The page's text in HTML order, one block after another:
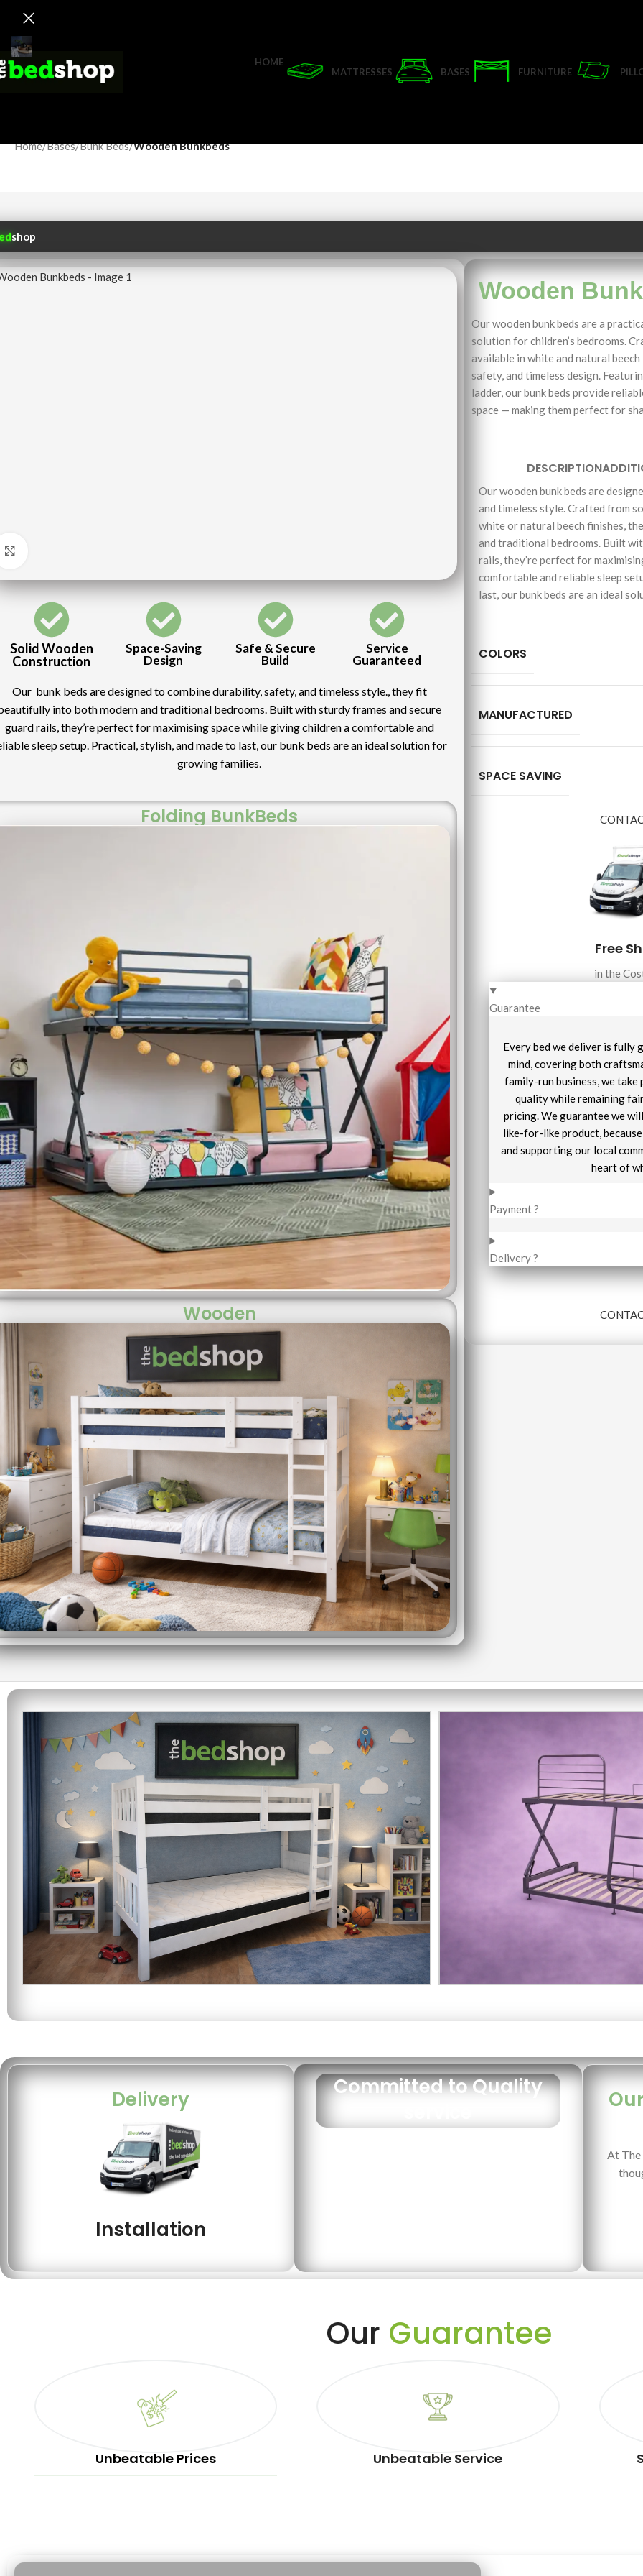
HOME
MATTRESSES
BASES FURNITURE
Home/Bases/Bunk Beds/Wooden Bunkbeds
Solid Wooden
Construction
Space-Saving
Design
Safe & Secure
Build
Service
Guaranteed
Our bunk beds are designed to combine durability, safety, and timeless style., they fit
into both modern and traditional bedrooms. Built with sturdy frames and secure
guard rails, they’re perfect for maximising space while giving children a comfortable and
sleep setup. Practical, stylish, and made to last, our bunk beds are an ideal solution for
growing families.
Folding BunkBeds
Wooden
Wooden
Our wooden bunk beds are a
solution for children’s bedrooms.
available in white and natural
safety, and timeless design.
ladder, our bunk beds provide
space — making them perfect for
DESCRIPTION
Our wooden bunk beds are
and timeless style. Crafted from
white or natural beech finishes,
and traditional bedrooms. Built
rails, they’re perfect for
comfortable and reliable sleep
last, our bunk beds are an ideal
COLORS
MANUFACTURED
SPACE SAVING
Free
in the
Guarantee
Every bed we deliver is fully
mind, covering both
family-run business, we
quality while remaining
pricing. We guarantee we
like-for-like product,
and supporting our local
heart of
Payment ?
Delivery ?
Delivery
Installation
Committed to Quality
At The
Our Guarantee
Unbeatable Prices Unbeatable Service